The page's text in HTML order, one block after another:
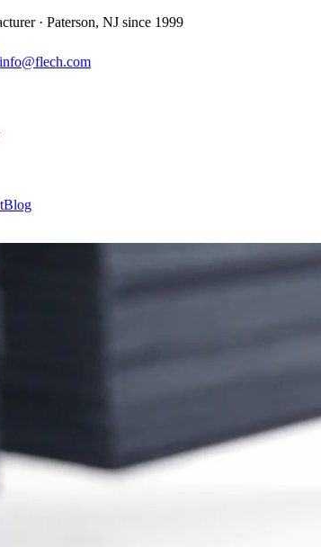
· Paterson, NJ since 1999
info@flech.com
Blog